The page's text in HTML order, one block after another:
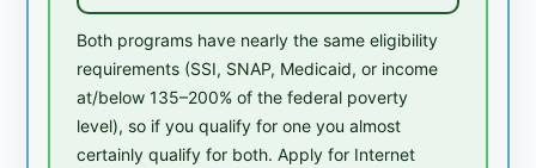
Both programs have nearly the same eligibility
requirements (SSI, SNAP, Medicaid, or income
at/below 135–200% of the federal poverty
level), so if you qualify for one you almost
certainly qualify for both. Apply for Internet